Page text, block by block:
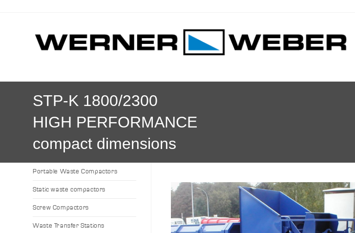
STP-K 1800/2300
HIGH PERFORMANCE
compact dimensions
Portable Waste Compactors
Static waste compactors
Screw Compactors
Waste Transfer Stations